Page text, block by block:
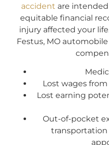
accident are
equitable financial
injury affected your
Festus, MO
Lost wages
Lost earning
Out-of-pocket
transportation